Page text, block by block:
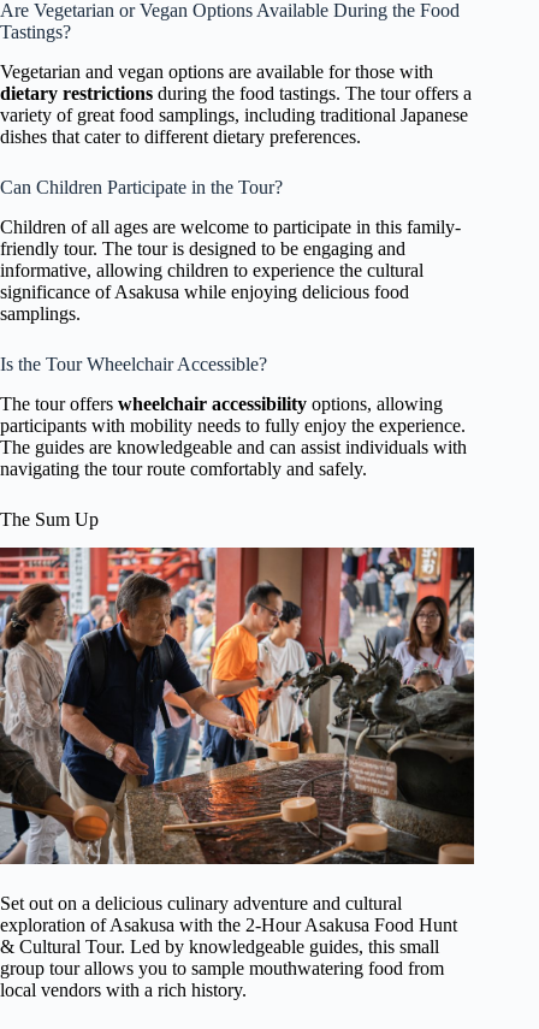
Are Vegetarian or Vegan Options Available During the Food
Tastings?
Vegetarian and vegan options are available for those with
dietary restrictions during the food tastings. The tour offers a
variety of great food samplings, including traditional Japanese
dishes that cater to different dietary preferences.
Can Children Participate in the Tour?
Children of all ages are welcome to participate in this family-
friendly tour. The tour is designed to be engaging and
informative, allowing children to experience the cultural
significance of Asakusa while enjoying delicious food
samplings.
Is the Tour Wheelchair Accessible?
The tour offers wheelchair accessibility options, allowing
participants with mobility needs to fully enjoy the experience.
The guides are knowledgeable and can assist individuals with
navigating the tour route comfortably and safely.
The Sum Up
Set out on a delicious culinary adventure and cultural
exploration of Asakusa with the 2-Hour Asakusa Food Hunt
& Cultural Tour. Led by knowledgeable guides, this small
group tour allows you to sample mouthwatering food from
local vendors with a rich history.